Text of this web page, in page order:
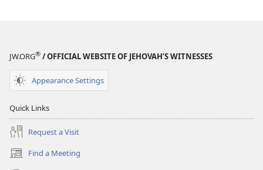
JW.ORG® / OFFICIAL WEBSITE OF JEHOVAH’S WITNESSES
Appearance Settings
Quick Links
Request a Visit
Find a Meeting
(opens